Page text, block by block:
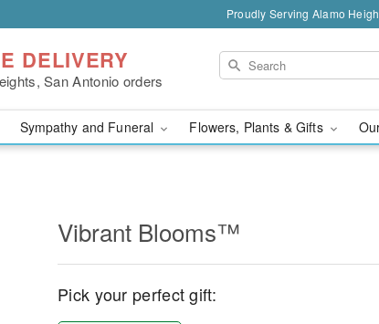
Proudly Serving Alamo
DELIVERY
San Antonio orders
Sympathy and Funeral Flowers, Plants & Gifts
Vibrant Blooms™
Pick your perfect gift: